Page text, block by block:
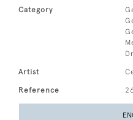
Category
Artist
Reference